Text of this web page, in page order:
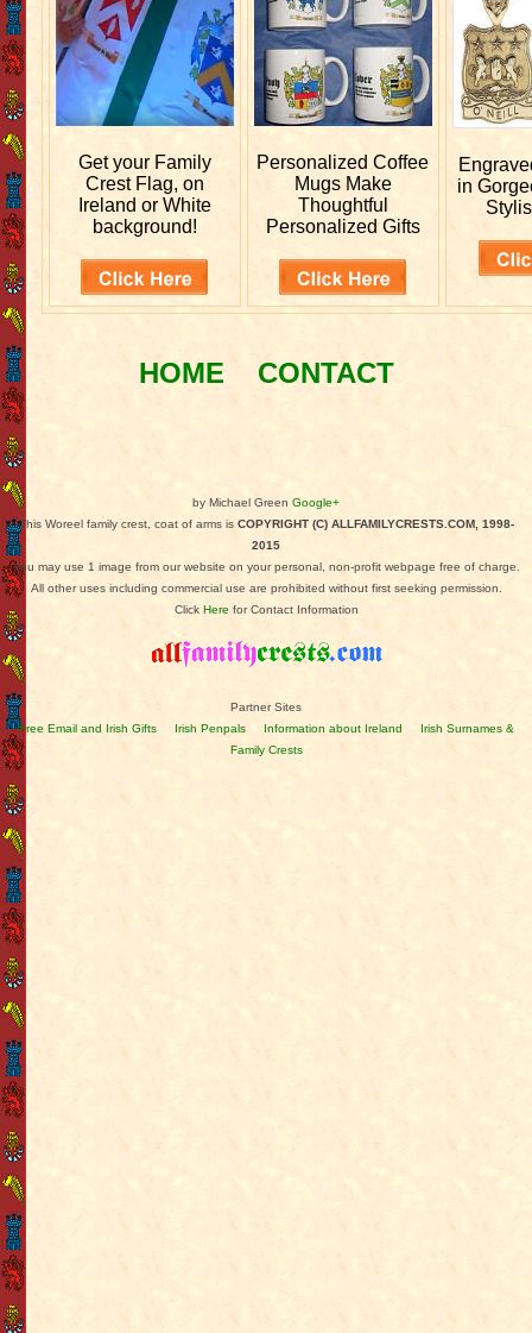
Get your Family
Crest Flag, on
Ireland or White
background!
PersonalizedCoffee
Mugs Make
Thoughtful
Personalized Gifts
in
HOME CONTACT
by Michael Green Google+
This Woreel family crest, coat of arms is COPYRIGHT (C) ALLFAMILYCRESTS.COM, 1998-
2015
You may use 1 image from our website on your personal, non-profit webpage free of charge.
All other uses including commercial use are prohibited without first seeking permission.
Click Here for Contact Information
Partner Sites
Free Email and Irish Gifts
Irish Penpals Information about Ireland
Irish Surnames &
Family Crests